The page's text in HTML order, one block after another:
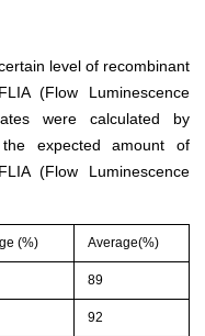
level of recombinant
(Flow Luminescence
were calculated by
expected amount of
(Flow Luminescence
(%) Average(%)
89
92